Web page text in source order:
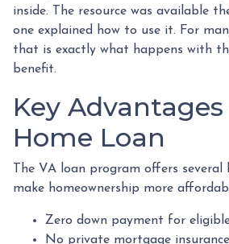
inside. The resource was available
one explained how to use it. For
that is exactly what happens with
benefit.
Key
Home Loan
The VA loan program offers
make homeownership more
Zero down payment for
No private mortgage